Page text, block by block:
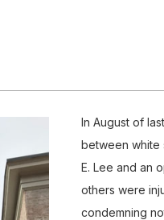
In August of
between white
E. Lee and an
others were
condemning